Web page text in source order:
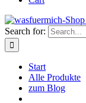
Search for:
Start
Alle Produkte
zum Blog